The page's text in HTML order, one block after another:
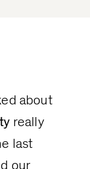
about
really
last
our